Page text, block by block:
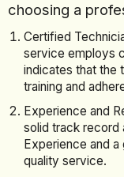
choosing a
Certified
service employs
indicates that the
training and
Experience and
solid track record
Experience and
quality service.